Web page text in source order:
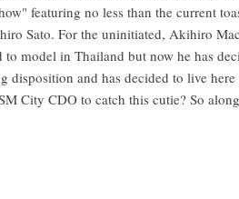
featuring no less than the current
Sato. For the uninitiated, Akihiro
model in Thailand but now he has
disposition and has decided to live
City CDO to catch this cutie? So